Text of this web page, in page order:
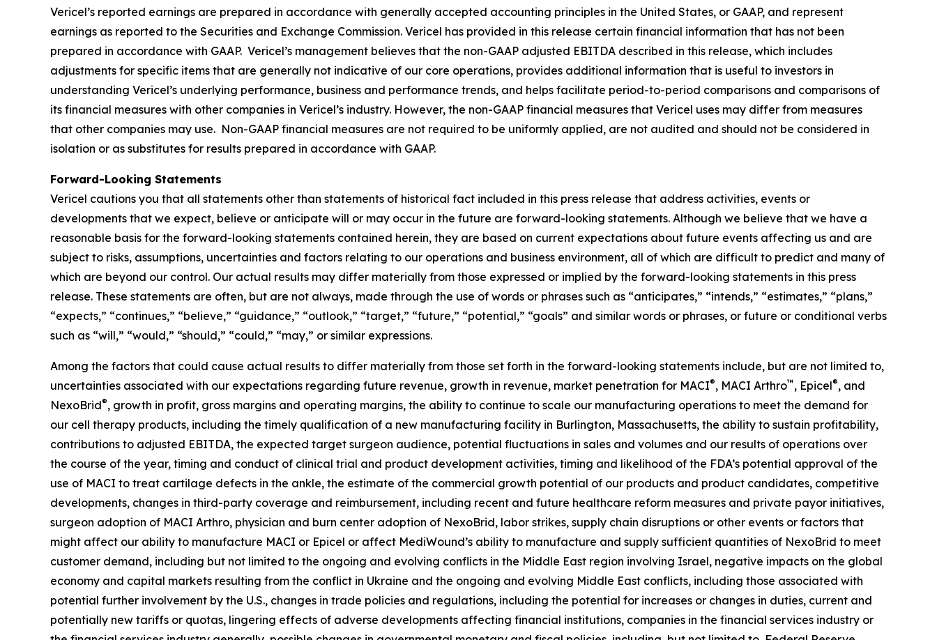
Vericel’s reported earnings are prepared in accordance with generally accepted accounting principles in the United States, or GAAP, and represent
earnings as reported to the Securities and Exchange Commission. Vericel has provided in this release certain financial information that has not been
prepared in accordance with GAAP. Vericel’s management believes that the non-GAAP adjusted EBITDA described in this release, which includes
adjustments for specific items that are generally not indicative of our core operations, provides additional information that is useful to investors in
understanding Vericel’s underlying performance, business and performance trends, and helps facilitate period-to-period comparisons and comparisons of
its financial measures with other companies in Vericel’s industry. However, the non-GAAP financial measures that Vericel uses may differ from measures
that other companies may use. Non-GAAP financial measures are not required to be uniformly applied, are not audited and should not be considered in
isolation or as substitutes for results prepared in accordance with GAAP.
Forward-Looking Statements
Vericel cautions you that all statements other than statements of historical fact included in this press release that address activities, events or
developments that we expect, believe or anticipate will or may occur in the future are forward-looking statements. Although we believe that we have a
reasonable basis for the forward-looking statements contained herein, they are based on current expectations about future events affecting us and are
subject to risks, assumptions, uncertainties and factors relating to our operations and business environment, all of which are difficult to predict and many of
which are beyond our control. Our actual results may differ materially from those expressed or implied by the forward-looking statements in this press
release. These statements are often, but are not always, made through the use of words or phrases such as “anticipates,” “intends,” “estimates,” “plans,”
“expects,” “continues,” “believe,” “guidance,” “outlook,” “target,” “future,” “potential,” “goals” and similar words or phrases, or future or conditional verbs
such as “will,” “would,” “should,” “could,” “may,” or similar expressions.
Among the factors that could cause actual results to differ materially from those set forth in the forward-looking statements include, but are not limited to,
uncertainties associated with our expectations regarding future revenue, growth in revenue, market penetration for MACI®, MACI Arthro™ , Epicel®, and
NexoBrid®, growth in profit, gross margins and operating margins, the ability to continue to scale our manufacturing operations to meet the demand for
our cell therapy products, including the timely qualification of a new manufacturing facility in Burlington, Massachusetts, the ability to sustain profitability,
contributions to adjusted EBITDA, the expected target surgeon audience, potential fluctuations in sales and volumes and our results of operations over
the course of the year, timing and conduct of clinical trial and product development activities, timing and likelihood of the FDA’s potential approval of the
use of MACI to treat cartilage defects in the ankle, the estimate of the commercial growth potential of our products and product candidates, competitive
developments, changes in third-party coverage and reimbursement, including recent and future healthcare reform measures and private payor initiatives,
surgeon adoption of MACI Arthro, physician and burn center adoption of NexoBrid, labor strikes, supply chain disruptions or other events or factors that
might affect our ability to manufacture MACI or Epicel or affect MediWound’s ability to manufacture and supply sufficient quantities of NexoBrid to meet
customer demand, including but not limited to the ongoing and evolving conflicts in the Middle East region involving Israel, negative impacts on the global
economy and capital markets resulting from the conflict in Ukraine and the ongoing and evolving Middle East conflicts, including those associated with
potential further involvement by the U.S., changes in trade policies and regulations, including the potential for increases or changes in duties, current and
potentially new tariffs or quotas, lingering effects of adverse developments affecting financial institutions, companies in the financial services industry or